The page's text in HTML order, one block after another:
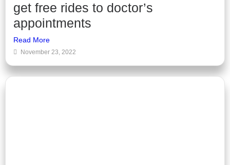
get free rides to doctor’s
appointments
Read More
November 23, 2022